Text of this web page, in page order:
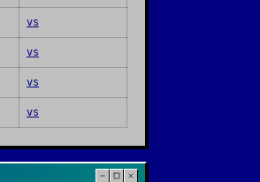
vs
vs
vs
vs